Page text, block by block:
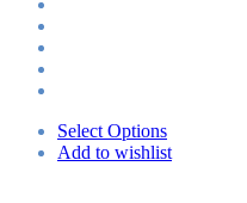
Select Options
Add to wishlist